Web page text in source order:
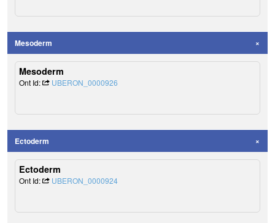
Mesoderm
Mesoderm
Ont Id: UBERON_0000926
Ectoderm
Ectoderm
Ont Id: UBERON_0000924